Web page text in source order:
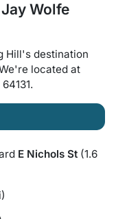
Jay Wolfe
Hill's destination
located at
64131.
E Nichols St (1.6